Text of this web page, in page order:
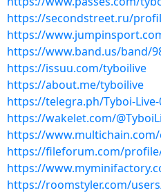
https://secondstreet.ru/
https://
https://www.band.us/band/
https://issuu.com/tyboilive
https://about.me/tyboilive
https://telegra.ph/Tyboi-Live-
https://wakelet.com/
https://
https://fileforum.com/
https://
https://roomstyler.com/